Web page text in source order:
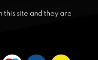
this site and they are